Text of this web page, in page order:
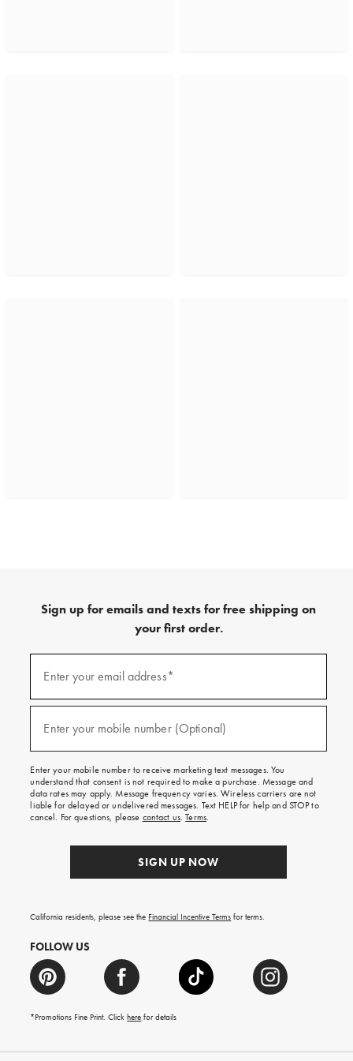
Sign up for emails and texts for free shipping on
your first order.
emails
texts
free
on
your
first
order.
Enter your email address*
Enter your mobile number (Optional)
Enter your mobile number to receive marketing text messages. You
understand that consent is not required to make a purchase. Message and
data rates may apply. Message frequency varies. Wireless carriers are not
liable for delayed or undelivered messages. Text HELP for help and STOP to
cancel. For questions, please contact us.Terms.
SIGN UP NOW
California residents, please see the Financial Incentive Terms for terms.
FOLLOW US
*Promotions Fine Print. Clickhere for details